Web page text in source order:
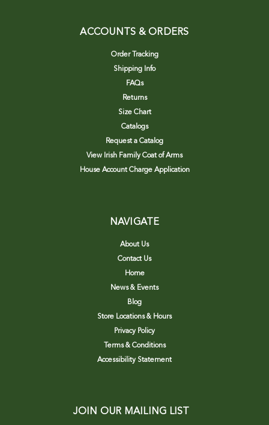
ACCOUNTS & ORDERS
Order Tracking
Shipping Info
FAQs
Returns
Size Chart
Catalogs
Request a Catalog
View Irish Family Coat of Arms
House Account Charge Application
NAVIGATE
About Us
Contact Us
Home
News & Events
Blog
Store Locations & Hours
Privacy Policy
Terms & Conditions
Accessibility Statement
JOIN OUR MAILING LIST